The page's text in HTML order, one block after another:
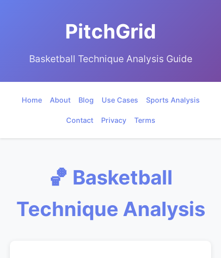
PitchGrid
Basketball Technique Analysis Guide
Home About Blog Use Cases Sports Analysis
Contact Privacy Terms
🏀 Basketball
Technique Analysis